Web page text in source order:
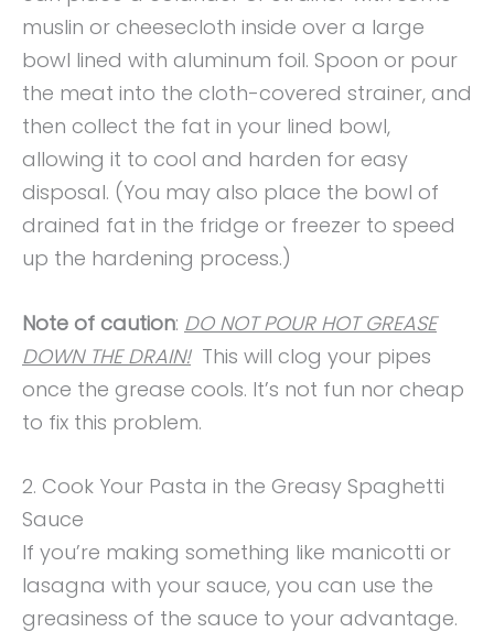
muslin or cheesecloth inside over a large
bowl lined with aluminum foil. Spoon or pour
the meat into the cloth-covered strainer, and
then collect the fat in your lined bowl,
allowing it to cool and harden for easy
disposal. (You may also place the bowl of
drained fat in the fridge or freezer to speed
up the hardening process.)
Note of caution: DO NOT POUR HOT GREASE
DOWN THE DRAIN!This will clog your pipes
once the grease cools. It’s not fun nor cheap
to fix this problem.
2. Cook Your Pasta in the Greasy Spaghetti
Sauce
If you’re making something like manicotti or
lasagna with your sauce, you can use the
greasiness of the sauce to your advantage.